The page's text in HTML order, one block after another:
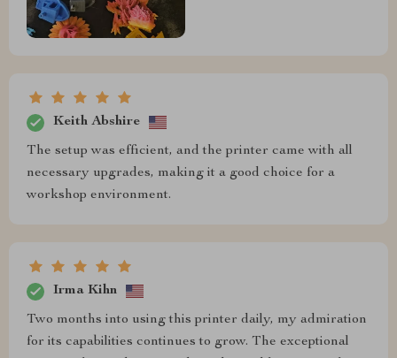
Keith Abshire
The setup was efficient, and the printer came with all
necessary upgrades, making it a good choice for a
workshop environment.
Irma Kihn
Two months into using this printer daily, my admiration
for its capabilities continues to grow. The exceptional